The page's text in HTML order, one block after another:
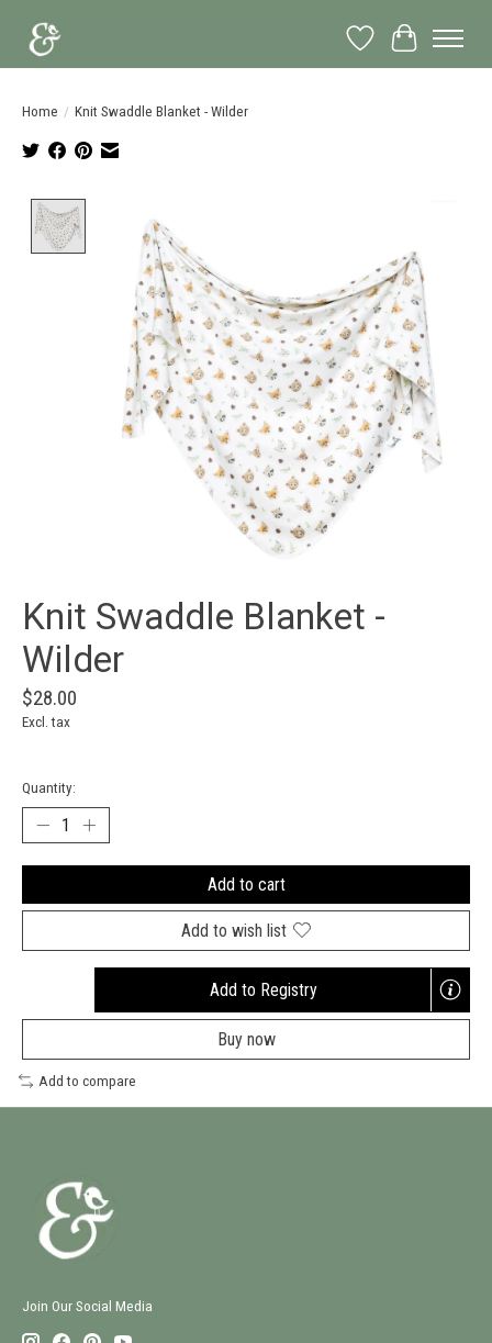
Wish List
Cart
Home / Knit Swaddle Blanket - Wilder
Knit Swaddle Blanket -
Wilder
$28.00
Excl. tax
Quantity:
Add to cart
Add to wish list
Add to Registry
Opens
new
Buy now
Add to compare
Join Our Social Media